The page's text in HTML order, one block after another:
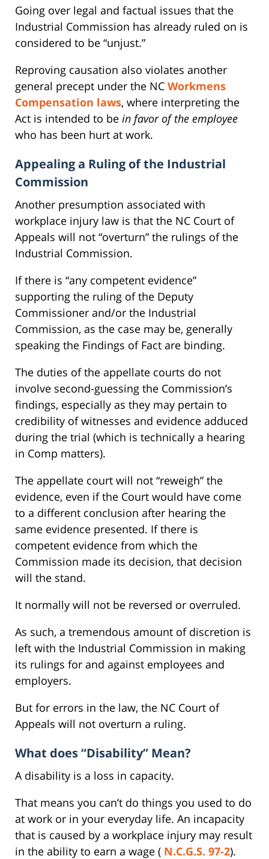
Going over legal and factual issues that the
Industrial Commission has already ruled on is
considered to be “unjust.”
Reproving causation also violates another
general precept under the NC Workmens
Compensation laws, where interpreting the
Act is intended to be in favor of the employee
who has been hurt at work.
Appealing a Ruling of the Industrial
Commission
Another presumption associated with
workplace injury law is that the NC Court of
Appeals will not “overturn” the rulings of the
Industrial Commission.
If there is “any competent evidence”
supporting the ruling of the Deputy
Commissioner and/or the Industrial
Commission, as the case may be, generally
speaking the Findings of Fact are binding.
The duties of the appellate courts do not
involve second-guessing the Commission’s
findings, especially as they may pertain to
credibility of witnesses and evidence adduced
during the trial (which is technically a hearing
in Comp matters).
The appellate court will not “reweigh” the
evidence, even if the Court would have come
to a different conclusion after hearing the
same evidence presented. If there is
competent evidence from which the
Commission made its decision, that decision
will the stand.
It normally will not be reversed or overruled.
As such, a tremendous amount of discretion is
left with the Industrial Commission in making
its rulings for and against employees and
employers.
But for errors in the law, the NC Court of
Appeals will not overturn a ruling.
What does “Disability” Mean?
A disability is a loss in capacity.
That means you can’t do things you used to do
at work or in your everyday life. An incapacity
that is caused by a workplace injury may result
in the ability to earn a wage ( N.C.G.S. 97-2).